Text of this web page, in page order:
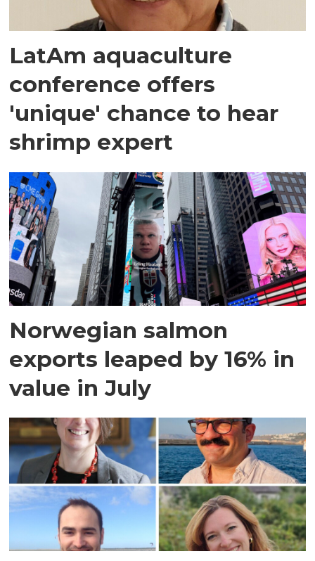
LatAm aquaculture
conference offers
'unique' chance to hear
shrimp expert
Norwegian salmon
exports leaped by 16% in
value in July